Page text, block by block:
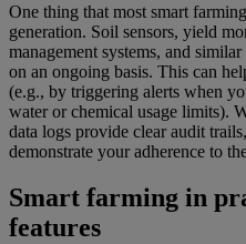
One thing that most smart
generation. Soil sensors, yield
management systems, and
on an ongoing basis. This can
(e.g., by triggering alerts when
water or chemical usage limits).
data logs provide clear audit
demonstrate your adherence to
Smart farming in
features